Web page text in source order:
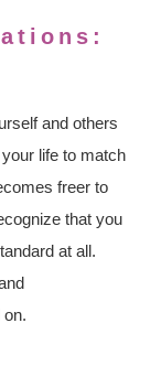
and others
life to match
freer to
that you
at all.